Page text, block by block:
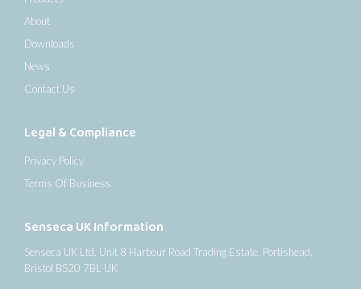
About
Downloads
News
Contact Us
Legal & Compliance
Privacy Policy
Terms Of Business
Senseca UK Information
Senseca UK Ltd, Unit 8 Harbour Road Trading Estate, Portishead,
Bristol BS20 7BL UK